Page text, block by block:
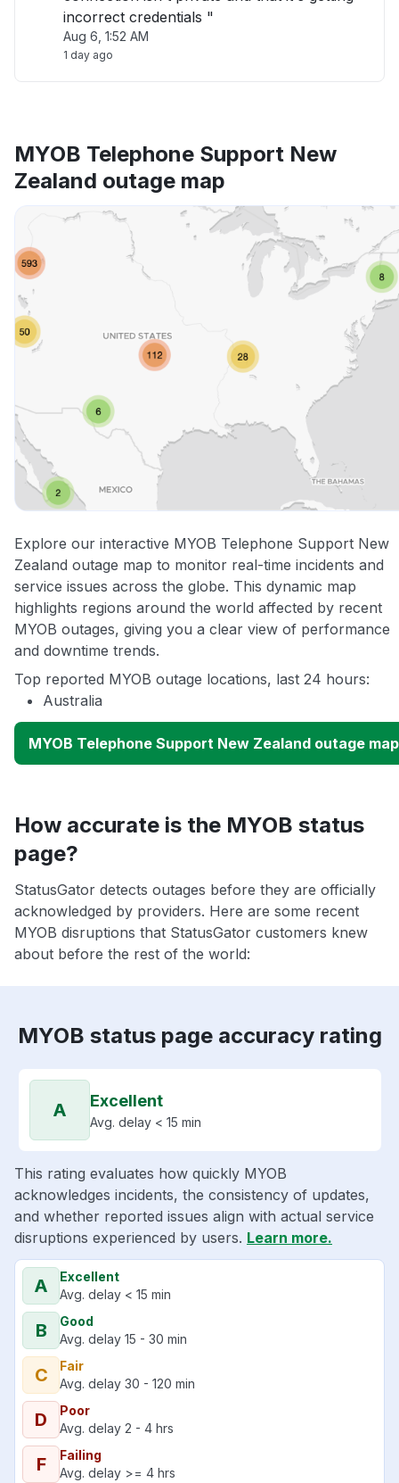
incorrect credentials "
Aug 6, 1:52 AM
1 day ago
MYOB Telephone Support New
Zealand outage map
Explore our interactive MYOB Telephone Support New
Zealand outage map to monitor real-time incidents and
service issues across the globe. This dynamic map
highlights regions around the world affected by recent
MYOB outages, giving you a clear view of performance
and downtime trends.
Top reported MYOB outage locations, last 24 hours:
Australia
MYOB Telephone Support New Zealand outage map
How accurate is the MYOB status
page?
StatusGator detects outages before they are officially
acknowledged by providers. Here are some recent
MYOB disruptions that StatusGator customers knew
about before the rest of the world:
MYOB status page accuracy rating
A Excellent
Avg. delay < 15 min
This rating evaluates how quickly MYOB
acknowledges incidents, the consistency of updates,
and whether reported issues align with actual service
disruptions experienced by users. Learn more.
A
Excellent
Avg. delay < 15 min
B
Good
Avg. delay 15 - 30 min
C
Fair
Avg. delay 30 - 120 min
D
Poor
Avg. delay 2 - 4 hrs
F
Failing
Avg. delay >= 4 hrs